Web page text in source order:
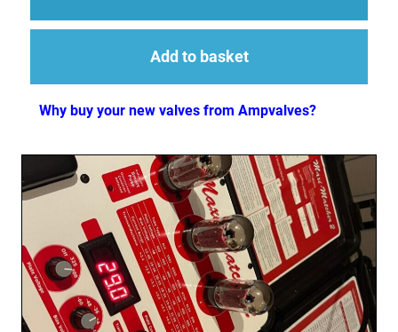
Add to basket
Why buy your new valves from Ampvalves?